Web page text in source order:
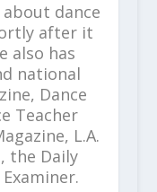
dance
after it
also has
national
Dance
Teacher
L.A.
the Daily